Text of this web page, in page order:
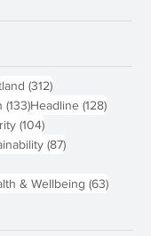
(312)312 posts
(133)133 posts
Headline (128)128
(104)104 posts
(87)87 posts
& Wellbeing (63)63